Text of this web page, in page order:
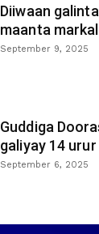
Diiwaan
maanta
September 9, 2025
Guddiga
galiyay 14 urur
September 6, 2025